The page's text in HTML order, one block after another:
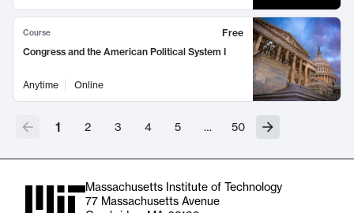
Course
Free
Congress and the American Political System I
Anytime Online
1 2 3 4 5 … 50
Massachusetts Institute of Technology
77 Massachusetts Avenue